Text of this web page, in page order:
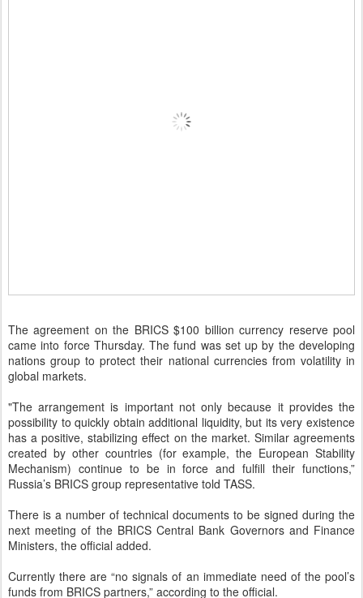
The agreement on the BRICS $100 billion currency reserve pool
came into force Thursday. The fund was set up by the developing
nations group to protect their national currencies from volatility in
global markets.
"The arrangement is important not only because it provides the
possibility to quickly obtain additional liquidity, but its very existence
has a positive, stabilizing effect on the market. Similar agreements
created by other countries (for example, the European Stability
Mechanism) continue to be in force and fulfill their functions,”
Russia’s BRICS group representative told TASS.
There is a number of technical documents to be signed during the
next meeting of the BRICS Central Bank Governors and Finance
Ministers, the official added.
Currently there are “no signals of an immediate need of the pool’s
funds from BRICS partners,” according to the official.